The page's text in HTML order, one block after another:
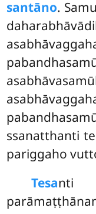
santāno.
ssanatthanti
pariggaho
Tesanti